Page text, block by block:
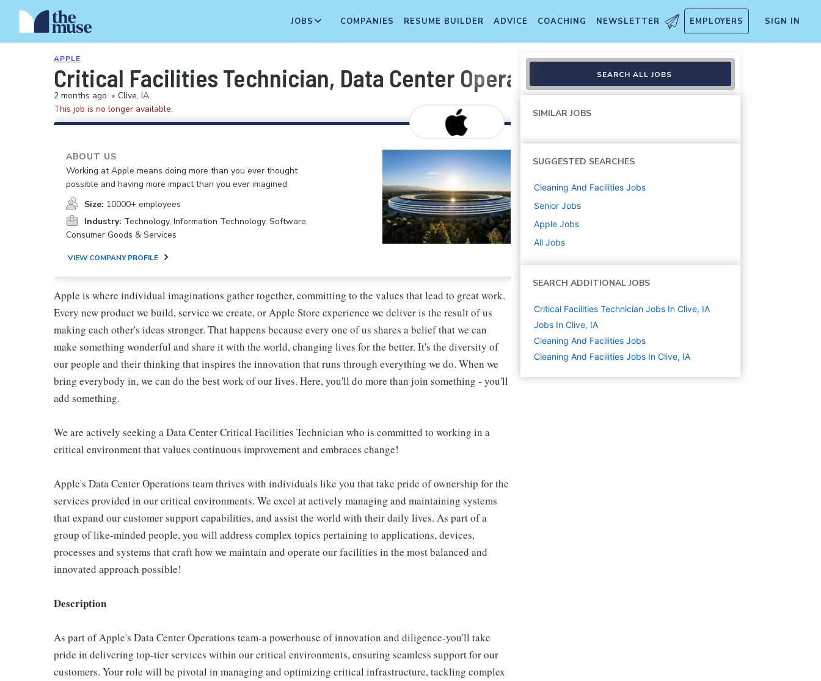
JOBS COMPANIES RESUME BUILDER ADVICE COACHING NEWSLETTER EMPLOYERS SIGN IN
APPLE
Critical Facilities Technician, Data Center Operations
2 months ago • Clive, IA
This job is no longer available.
ABOUT US
Working at Apple means doing more than you ever thought
possible and having more impact than you ever imagined.
Size: 10000+ employees
Industry: Technology, Information Technology, Software,
Consumer Goods & Services
VIEW COMPANY PROFILE
Apple is where individual imaginations gather together, committing to the values that lead to great work.
Every new product we build, service we create, or Apple Store experience we deliver is the result of us
making each other's ideas stronger. That happens because every one of us shares a belief that we can
make something wonderful and share it with the world, changing lives for the better. It's the diversity of
our people and their thinking that inspires the innovation that runs through everything we do. When we
bring everybody in, we can do the best work of our lives. Here, you'll do more than join something - you'll
add something.
We are actively seeking a Data Center Critical Facilities Technician who is committed to working in a
critical environment that values continuous improvement and embraces change!
Apple's Data Center Operations team thrives with individuals like you that take pride of ownership for the
services provided in our critical environments. We excel at actively managing and maintaining systems
that expand our customer support capabilities, and assist the world with their daily lives. As part of a
group of like-minded people, you will address complex topics pertaining to applications, devices,
processes and systems that craft how we maintain and operate our facilities in the most balanced and
innovated approach possible!
Description
As part of Apple's Data Center Operations team-a powerhouse of innovation and diligence-you'll take
pride in delivering top-tier services within our critical environments, ensuring seamless support for our
customers. Your role will be pivotal in managing and optimizing critical infrastructure, tackling complex
SEARCH ALL JOBS
SIMILAR JOBS
SUGGESTED SEARCHES
Cleaning And Facilities Jobs
Senior Jobs
Apple Jobs
All Jobs
SEARCH ADDITIONAL JOBS
Critical Facilities Technician Jobs In Clive, IA
Jobs In Clive, IA
Cleaning And Facilities Jobs
Cleaning And Facilities Jobs In Clive, IA